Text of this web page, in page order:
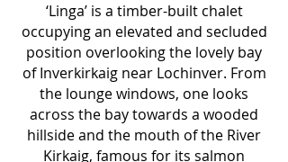
‘Linga’ is a timber-built chalet
occupying an elevated and secluded
position overlooking the lovely bay
of Inverkirkaig near Lochinver. From
the lounge windows, one looks
across the bay towards a wooded
hillside and the mouth of the River
Kirkaig, famous for its salmon